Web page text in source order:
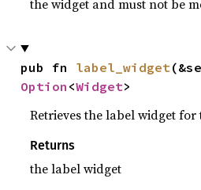
the widget and must not be
pub fn label_widget
Option <Widget>
Retrieves the label widget for
Returns
the label widget